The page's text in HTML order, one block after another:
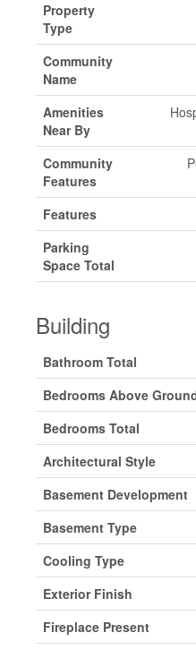
Property
Type
Community
Name
Amenities
Near By
Community
Features
Features
Parking
Space Total
Building
Bathroom Total
Bedrooms Above
Bedrooms Total
Architectural Style
Basement Development
Basement Type
Cooling Type
Exterior Finish
Fireplace Present